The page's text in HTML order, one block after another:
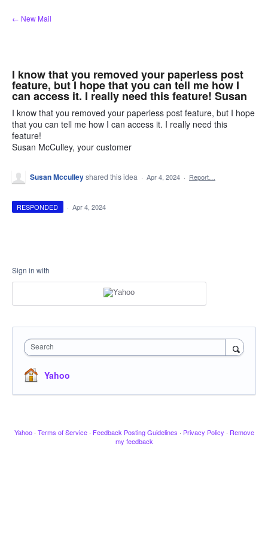
Skip
to
← New Mail
I know that you removed your paperless post
feature, but I hope that you can tell me how I
can access it. I really need this feature! Susan
I know that you removed your paperless post feature, but I hope
that you can tell me how I can access it. I really need this
feature!
Susan McCulley, your customer
Susan Mcculleyshared this idea · Apr 4, 2024 · Report…
RESPONDED · Apr 4, 2024
Sign in with
Search
Yahoo
Yahoo · Terms of Service · Feedback Posting Guidelines · Privacy Policy · Remove
my feedback